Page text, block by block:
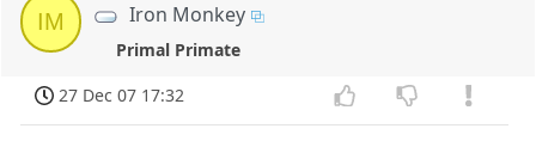
IM Iron Monkey
Primal Primate
27 Dec 07 17:32